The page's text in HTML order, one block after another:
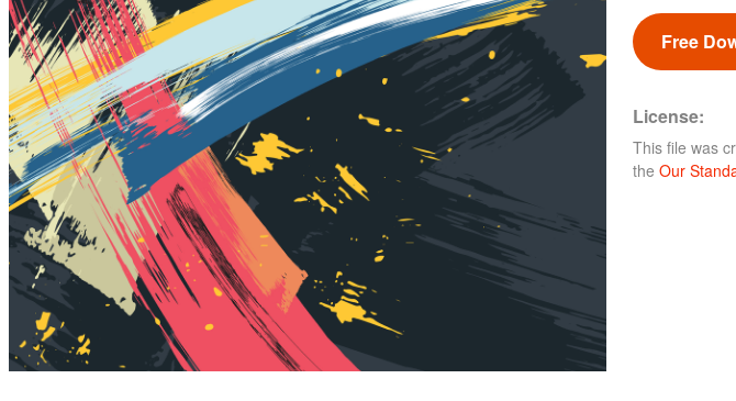
Free
License:
This file was
the Our